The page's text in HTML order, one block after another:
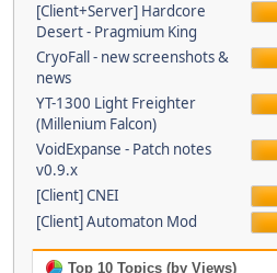
[Client+Server] Hardcore
Desert - Pragmium King
CryoFall - new screenshots &
news
YT-1300 Light Freighter
(Millenium Falcon)
VoidExpanse - Patch notes
v0.9.x
[Client] CNEI
[Client] Automaton Mod
Top 10 Topics (by Views)